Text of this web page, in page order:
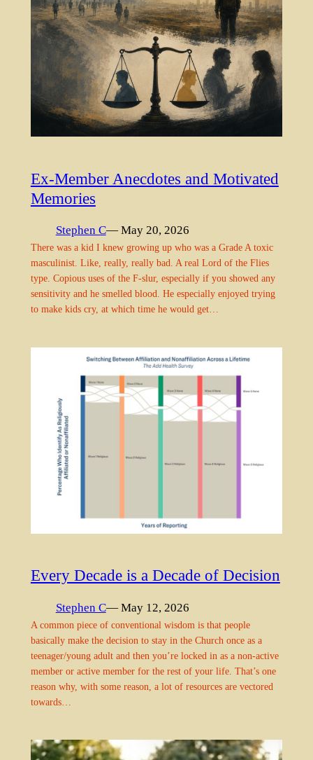
Ex-Member Anecdotes and Motivated
Memories
Stephen C— May 20, 2026
There was a kid I knew growing up who was a Grade A toxic
masculinist. Like, really, really bad. A real Lord of the Flies
type. Copious uses of the F-slur, especially if you showed any
sensitivity and he smelled blood. He especially enjoyed trying
to make kids cry, at which time he would get…
Every Decade is a Decade of Decision
Stephen C— May 12, 2026
A common piece of conventional wisdom is that people
basically make the decision to stay in the Church once as a
teenager/young adult and then you’re locked in as a non-active
member or active member for the rest of your life. That’s one
reason why, with some reason, a lot of resources are vectored
towards…